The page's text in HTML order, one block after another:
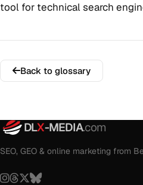
tool for technical search
Back to glossary
DLX-MEDIA.com
SEO, GEO & online marketing from